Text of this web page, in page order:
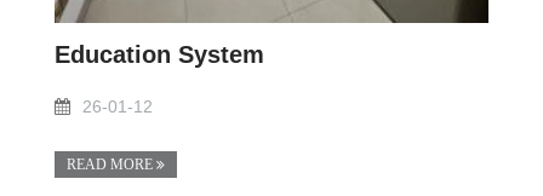
Education System
26-01-12
READ MORE